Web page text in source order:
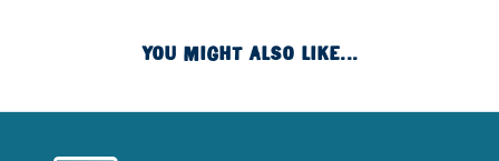
YOU MIGHT ALSO LIKE...